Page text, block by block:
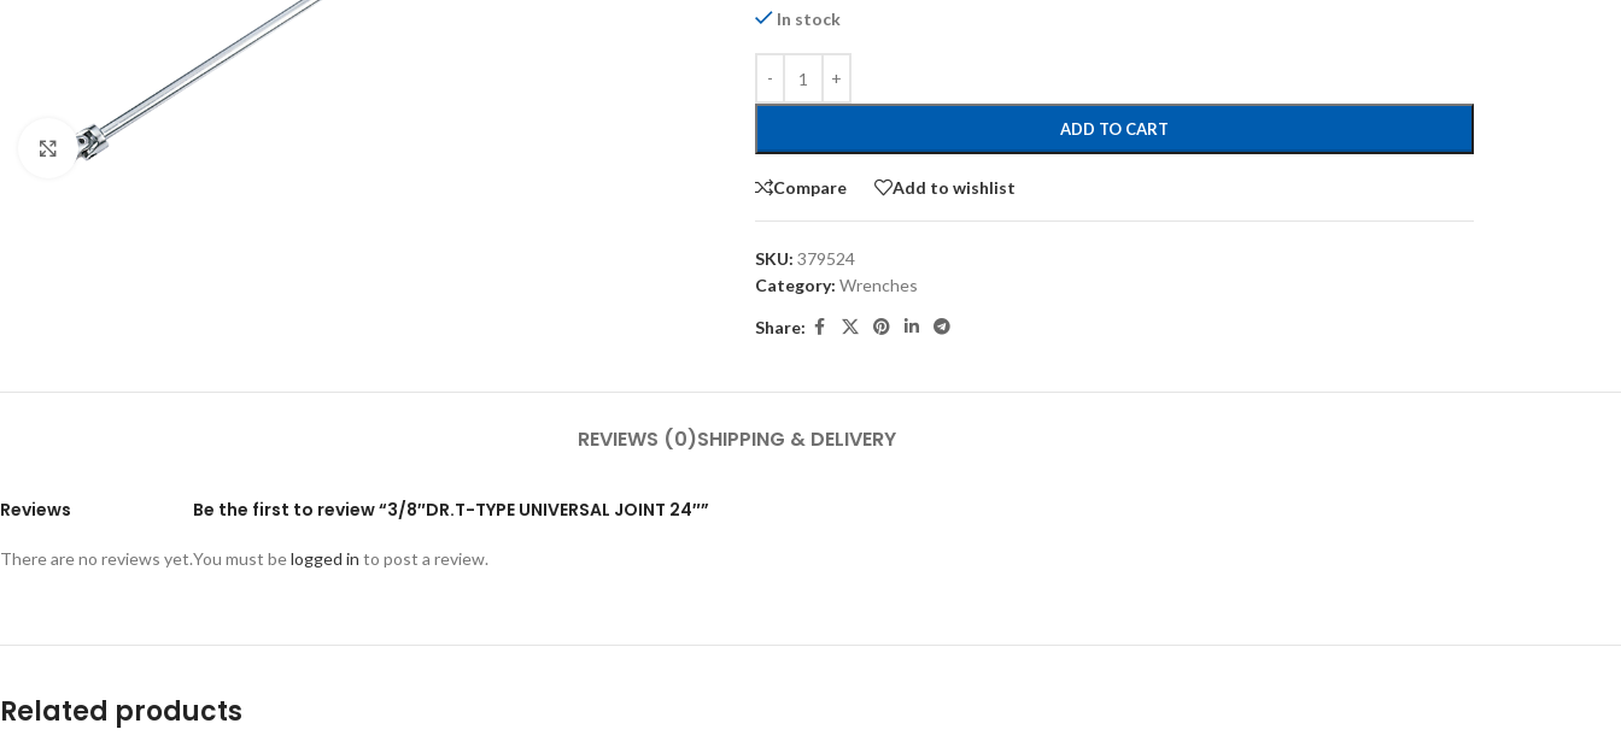
Click to enlarge
In stock
ADD TO CART
Compare Add to wishlist
SKU: 379524
Category: Wrenches
Share:
REVIEWS (0)SHIPPING & DELIVERY
Reviews
There are no reviews yet.
Be the first to review “3/8″DR.T-TYPE UNIVERSAL JOINT 24″”
You must belogged in to post a review.
Related products